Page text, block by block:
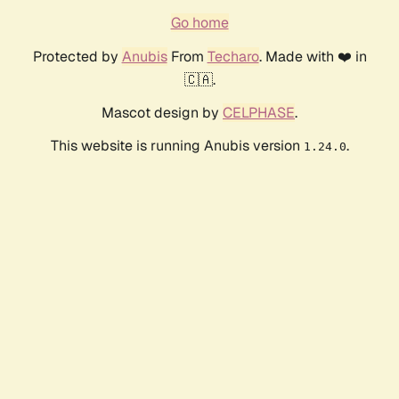
Go home
Protected by AnubisFrom Techaro. Made with ❤️ in
🇨🇦.
Mascot design by CELPHASE.
This website is running Anubis version 1.24.0.